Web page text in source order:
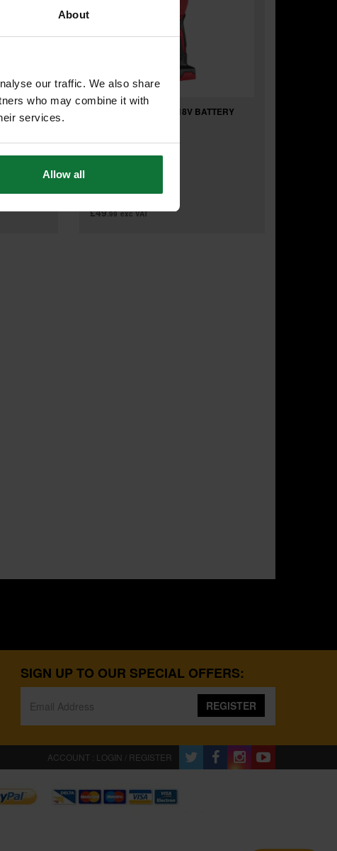
About
our traffic. We also share
who may combine it with
services.
Allow all
MILWAUKEE M18IL-0 18V BATTERY
£59.99 inc VAT
£49.99 exc VAT
SIGN UP TO OUR SPECIAL OFFERS:
REGISTER
ACCOUNT : LOGIN / REGISTER